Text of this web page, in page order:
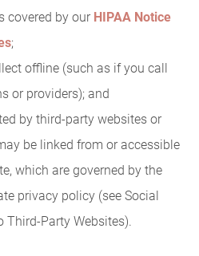
covered by our HIPAA Notice
;
offline (such as if you call
or providers); and
by third-party websites or
be linked from or accessible
which are governed by the
privacy policy (see Social
Third-Party Websites).